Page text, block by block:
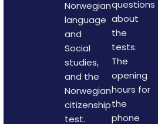
Norwegian
language
and
Social
studies,
and the
Norwegian
citizenship
test.
questions
about
the
tests.
The
opening
hours for
the
phone